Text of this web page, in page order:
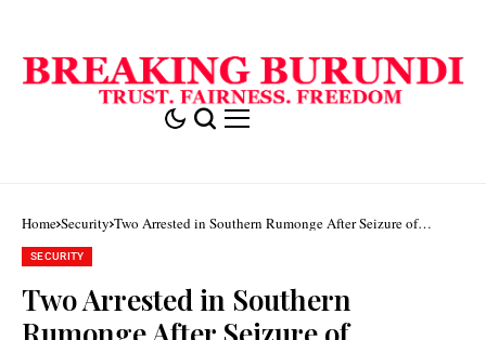
Home Security Two Arrested in Southern Rumonge After Seizure of
SECURITY
Two Arrested in Southern